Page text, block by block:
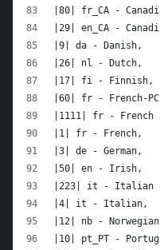
|80| fr_CA -
|29| en_CA -
|9| da - Danish,
|26| nl - Dutch,
|17| fi - Finnish,
|60| fr - French-
|1111| fr - French
|1| fr - French,
|3| de - German,
|50| en - Irish,
|223| it - Italian
|4| it - Italian,
|12| nb -
|10| pt_PT -